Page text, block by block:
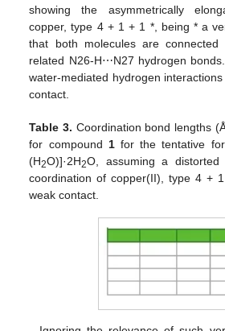
showing the asymmetrically
copper, type 4 + 1 + 1 *, being * a
that both molecules are connected
related N26-H⋯N27 hydrogen
water-mediated hydrogen
contact.
Table 3. Coordination bond lengths
for compound 1for the tentative
(H2O)]·2H2O, assuming a distorted
coordination of copper(II), type 4 +
weak contact.